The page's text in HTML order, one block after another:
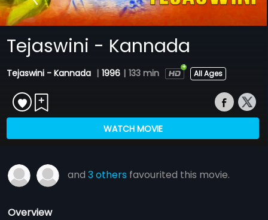
Tejaswini - Kannada
Tejaswini - Kannada | 1996 | 133 min All Ages
WATCH MOVIE
and3 others favourited this movie.
Overview